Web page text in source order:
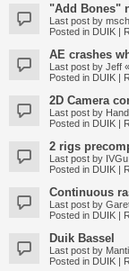
"Add Bones"
Last post by
Posted in DUIK |
AE crashes
Last post by Jeff «
Posted in DUIK |
2D Camera
Last post by
Posted in DUIK |
2 rigs
Last post by IVGu
Posted in DUIK |
Continuous
Last post by
Posted in DUIK |
Duik Bassel
Last post by
Posted in DUIK |